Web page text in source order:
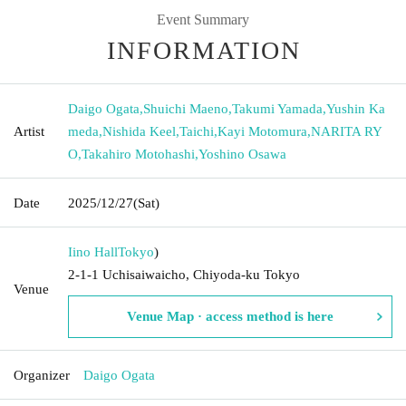
Event Summary
INFORMATION
Artist
Daigo Ogata,Shuichi Maeno,Takumi Yamada,Yushin Ka
meda,Nishida Keel,Taichi,Kayi Motomura,NARITA RY
O,Takahiro Motohashi,Yoshino Osawa
Date 2025/12/27(Sat)
Venue
Iino HallTokyo)
2-1-1 Uchisaiwaicho, Chiyoda-ku Tokyo
Venue Map · access method is here
Organizer Daigo Ogata